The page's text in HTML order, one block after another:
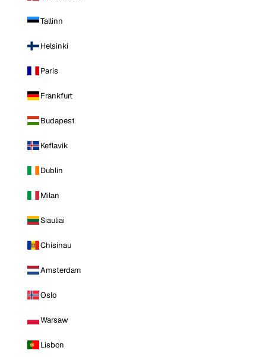
Tallinn
Helsinki
Paris
Frankfurt
Budapest
Keflavik
Dublin
Milan
Siauliai
Chisinau
Amsterdam
Oslo
Warsaw
Lisbon